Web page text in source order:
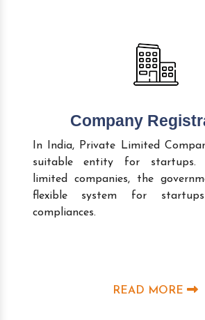
Company
In India, Private Limited
suitable entity for startups.
limited companies, the
flexible system for
compliances.
READ MORE